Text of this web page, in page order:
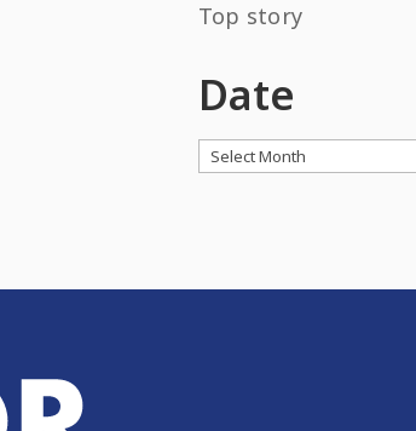
Top story
Date
Archives